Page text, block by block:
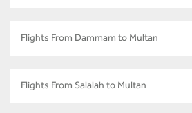
Flights From Dammam to Multan
Flights From Salalah to Multan